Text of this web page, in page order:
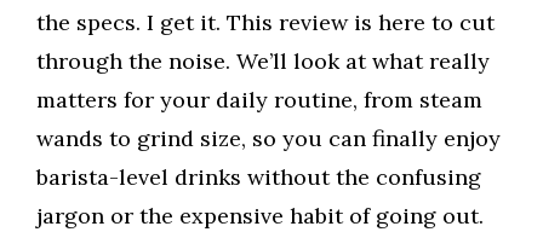
the specs. I get it. This review is here to cut
through the noise. We’ll look at what really
matters for your daily routine, from steam
wands to grind size, so you can finally enjoy
barista-level drinks without the confusing
jargon or the expensive habit of going out.